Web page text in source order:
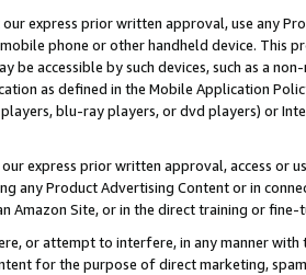
express prior written approval, use any
phone or other handheld device. This
be accessible by such devices, such as a
as defined in the Mobile Application
blu-ray players, or dvd players) or
express prior written approval, access or
any Product Advertising Content or in
Amazon Site, or in the direct training or
or attempt to interfere, in any manner
for the purpose of direct marketing,